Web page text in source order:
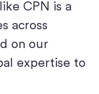
CPN is a
across
on our
expertise to